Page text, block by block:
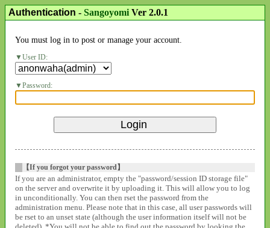
Authentication - SangoyomiVer 2.0.1
You must log in to post or manage your account.
User ID:
Password:
【If you forgot your password】
If you are an administrator, empty the "password/session ID storage file"
on the server and overwrite it by uploading it. This will allow you to log
in unconditionally. You can then rset the password from the
administration menu. Please note that in this case, all user passwords will
be rset to an unset state (although the user information itself will not be